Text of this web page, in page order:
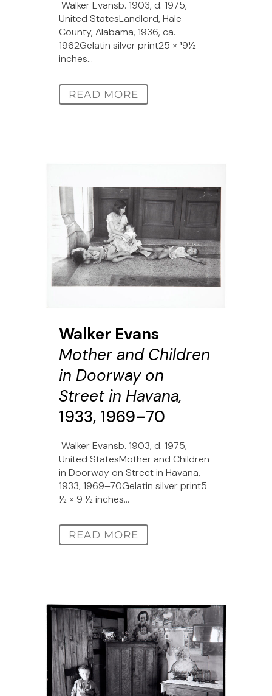
Walker Evansb. 1903, d. 1975,
United StatesLandlord, Hale
County, Alabama, 1936, ca.
1962Gelatin silver print25 × 191⁄2
inches...
READ MORE
Walker Evans
Mother and Children
in Doorway on
Street in Havana,
1933, 1969–70
Walker Evansb. 1903, d. 1975,
United StatesMother and Children
in Doorway on Street in Havana,
1933, 1969–70Gelatin silver print5
1⁄2 × 9 1⁄2 inches...
READ MORE